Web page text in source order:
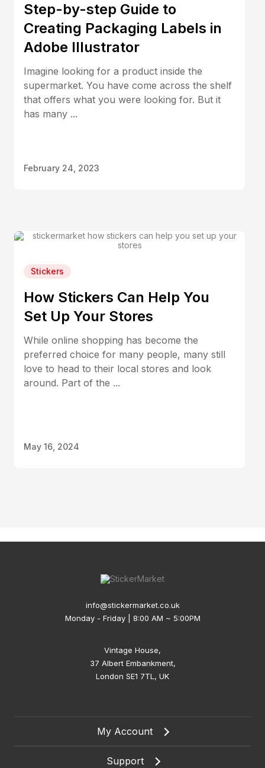
Step-by-step Guide to
Creating Packaging Labels in
Adobe Illustrator
Imagine looking for a product inside the
supermarket. You have come across the shelf
that offers what you were looking for. But it
has many ...
February 24, 2023
Stickers
How Stickers Can Help You
Set Up Your Stores
While online shopping has become the
preferred choice for many people, many still
love to head to their local stores and look
around. Part of the ...
May 16, 2024
info@stickermarket.co.uk
Monday - Friday | 8:00 AM ~ 5:00PM
Vintage House,
37 Albert Embankment,
London SE1 7TL, UK
My Account
Support